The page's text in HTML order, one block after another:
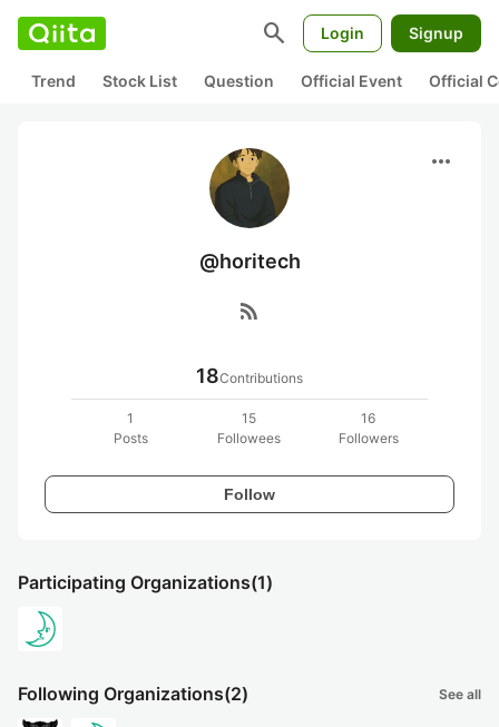
search Login Signup
Trend Stock List Question Official Event Official
more_horiz
@horitech
rss_feed
18Contributions
1
Posts
15
Followees
16
Followers
Follow
Participating Organizations(1)
Following Organizations(2) See all